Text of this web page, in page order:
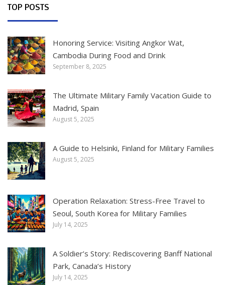
TOP POSTS
Honoring Service: Visiting Angkor Wat,
Cambodia During Food and Drink
September 8, 2025
The Ultimate Military Family Vacation Guide to
Madrid, Spain
August 5, 2025
A Guide to Helsinki, Finland for Military Families
August 5, 2025
Operation Relaxation: Stress-Free Travel to
Seoul, South Korea for Military Families
July 14, 2025
A Soldier’s Story: Rediscovering Banff National
Park, Canada’s History
July 14, 2025